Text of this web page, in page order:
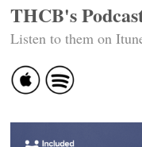
THCB's
Listen to them on